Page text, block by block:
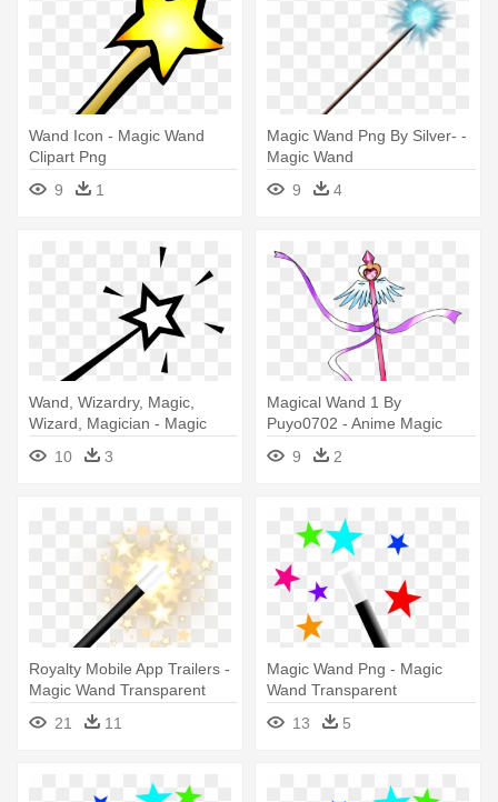
Wand Icon - Magic Wand
Clipart Png
9
1
Magic Wand Png By Silver- -
Magic Wand
9
4
Wand, Wizardry, Magic,
Wizard, Magician - Magic
Wand Clip Art
10 3
Magical Wand 1 By
Puyo0702 - Anime Magic
Wand Png
9 2
Royalty Mobile App Trailers -
Magic Wand Transparent
Background
21 11
Magic Wand Png - Magic
Wand Transparent
Background
13 5